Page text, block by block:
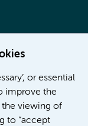
or essential
improve the
the viewing of
to “accept